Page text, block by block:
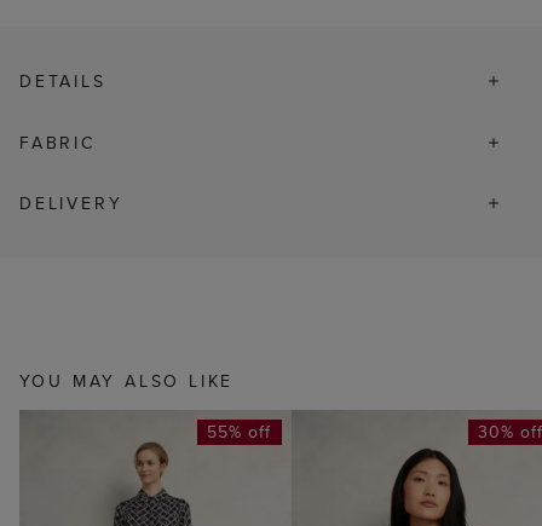
DETAILS
FABRIC
DELIVERY
YOU MAY ALSO LIKE
55% off 30%